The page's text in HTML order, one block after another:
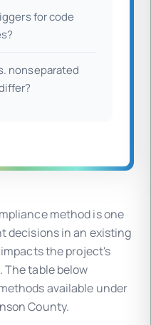
for code
nonseparated
method is one
decisions in an existing
the project's
The table below
available under
County.